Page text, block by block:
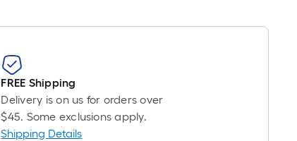
FREE Shipping
Delivery is on us for orders over
$45. Some exclusions apply.
Shipping Details